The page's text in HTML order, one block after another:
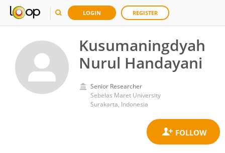
LOGIN REGISTER
Kusumaningdyah
Nurul Handayani
Senior Researcher
Sebelas Maret University
Surakarta, Indonesia